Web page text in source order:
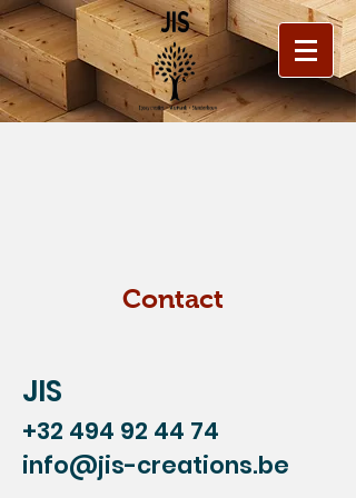
Contact
JIS
+32 494 92 44 74
info@jis-creations.be